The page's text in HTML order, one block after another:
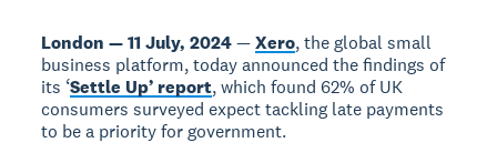
London — 11 July, 2024—Xero, the global small
business platform, today announced the findings of
its ‘Settle Up’ report, which found 62% of UK
consumers surveyed expect tackling late payments
to be a priority for government.